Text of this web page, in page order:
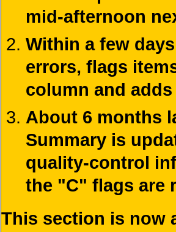
mid-afternoon
Within a few
errors, flags
column and
About 6 months
Summary is
quality-control
the "C" flags are
This section is now